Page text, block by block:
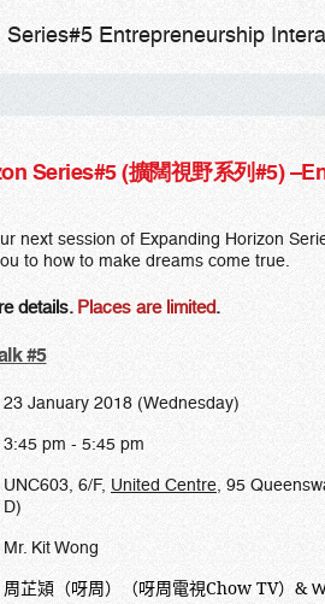
Entrepreneurship
Series#5 (擴闊視野系列#5) –
next session of Expanding Horizon
to how to make dreams come true.
details. Places are limited.
#5
23 January 2018 (Wednesday)
3:45 pm - 5:45 pm
UNC603, 6/F, United Centre , 95
D)
Mr. Kit Wong
周芷熲（呀周）（呀周電視Chow TV） &